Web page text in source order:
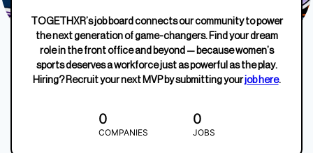
TOGETHXR’s job board connects our community to power
the next generation of game-changers. Find your dream
role in the front office and beyond — because women’s
sports deserves a workforce just as powerful as the play.
Hiring? Recruit your next MVP by submitting yourjob here.
0
COMPANIES
0
JOBS